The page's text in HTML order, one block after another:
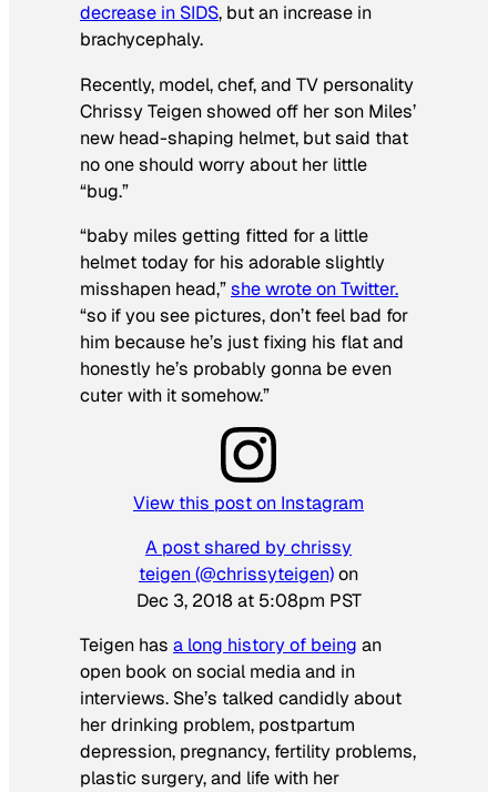
decrease in SIDS, but an increase in
brachycephaly.
Recently, model, chef, and TV personality
Chrissy Teigen showed off her son Miles’
new head-shaping helmet, but said that
no one should worry about her little
“bug.”
“baby miles getting fitted for a little
helmet today for his adorable slightly
misshapen head,”she wrote on Twitter.
“so if you see pictures, don’t feel bad for
him because he’s just fixing his flat and
honestly he’s probably gonna be even
cuter with it somehow.”
View this post on Instagram
A post shared by chrissy
teigen (@chrissyteigen)on
Dec 3, 2018 at 5:08pm PST
Teigen has a long history of being an
open book on social media and in
interviews. She’s talked candidly about
her drinking problem, postpartum
depression, pregnancy, fertility problems,
plastic surgery, and life with her